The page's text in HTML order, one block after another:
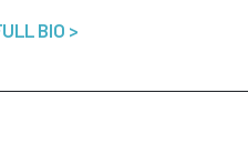
BIO >